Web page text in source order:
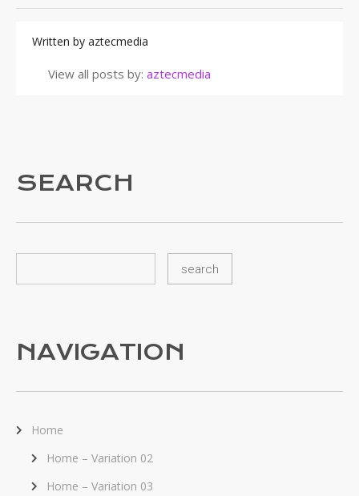
Written by aztecmedia
View all posts by: aztecmedia
SEARCH
NAVIGATION
Home
Home – Variation 02
Home – Variation 03